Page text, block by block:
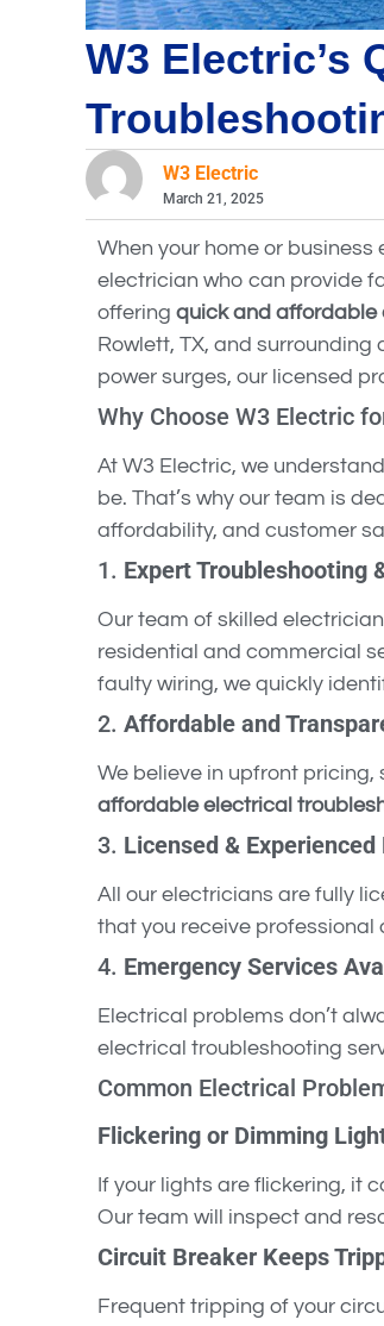
W3 Electric’s
W3 Electric
March 21, 2025
When your home or
electrician who can provide
offering quick and affordable
Rowlett, TX, and
power surges, our licensed
Why Choose W3 Electric
At W3 Electric, we
be. That’s why our team is
affordability, and customer
1. Expert Troubleshooting
Our team of skilled
residential and commercial
faulty wiring, we quickly
2. Affordable and
We believe in upfront
affordable electrical
3. Licensed &
All our electricians are fully
that you receive professional
4. Emergency Services
Electrical problems don’t
electrical troubleshooting
Common Electrical
Flickering or Dimming
If your lights are flickering, it
Our team will inspect and
Circuit Breaker Keeps
Frequent tripping of your